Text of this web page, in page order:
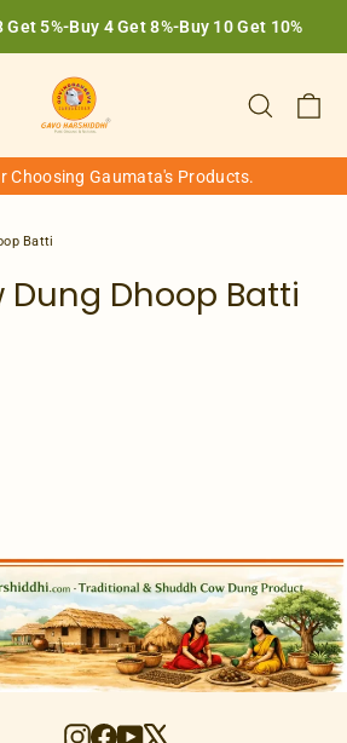
Get 5%-Buy 4 Get 8%-Buy 10 Get 10%
Search
Choosing Gaumata's Products.
Batti
Dung Dhoop Batti
Instagram
Facebook
YouTube